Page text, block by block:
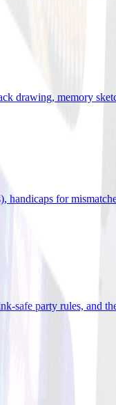
drawing, memory
handicaps for
safe party rules, and